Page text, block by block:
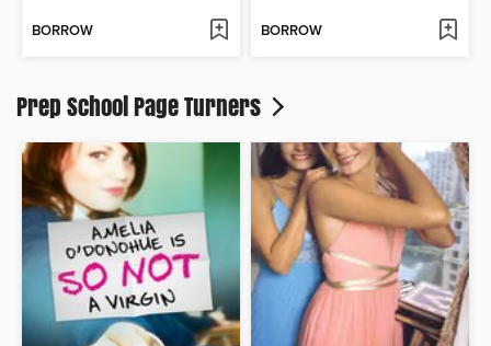
BORROW BORROW
Prep School Page Turners